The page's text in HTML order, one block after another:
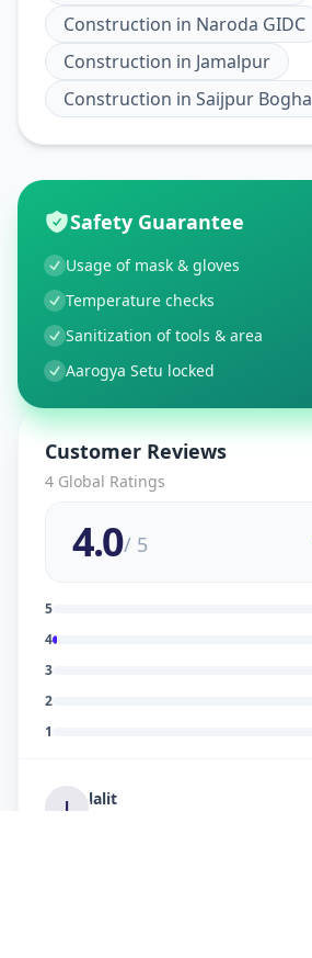
Construction in Naroda GIDC
Construction in Jamalpur
Construction in Saijpur Bogha
Safety Guarantee
Usage of mask & gloves
Temperature checks
Sanitization of tools & area
Aarogya Setu locked
Customer Reviews
4 Global Ratings
4.0/ 5
5
4
3
2
1
l lalit